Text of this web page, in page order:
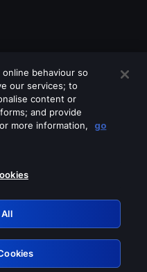
these services
behaviour so
our services; to
content or
and provide
more information,
go